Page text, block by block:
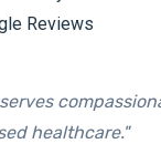
Reviews
healthcare."